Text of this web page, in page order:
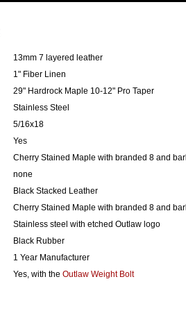
13mm 7 layered leather
1" Fiber Linen
29" Hardrock Maple 10-12" Pro Taper
Stainless Steel
5/16x18
Yes
Cherry Stained Maple with branded 8 and
none
Black Stacked Leather
Cherry Stained Maple with branded 8 and
Stainless steel with etched Outlaw logo
Black Rubber
1 Year Manufacturer
Yes, with the Outlaw Weight Bolt